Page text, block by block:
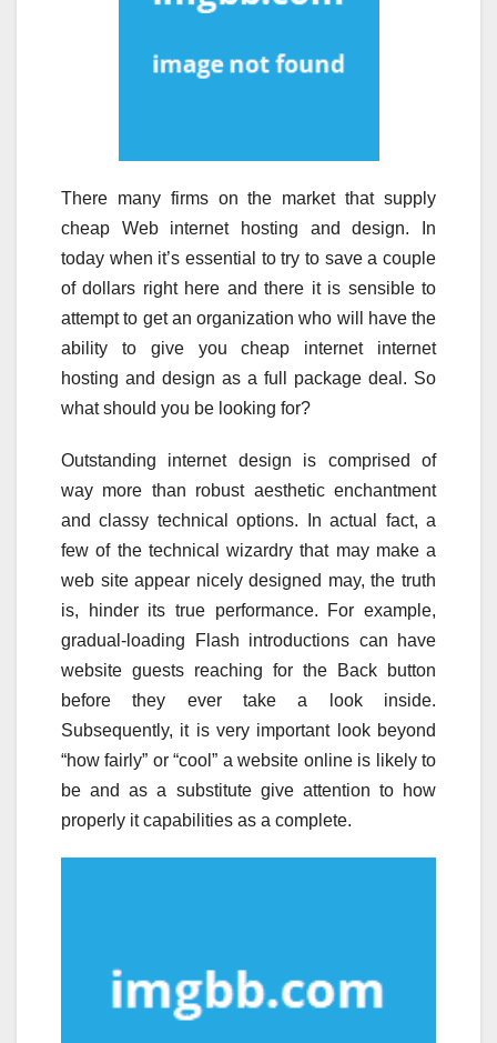
There many firms on the market that supply
cheap Web internet hosting and design. In
today when it’s essential to try to save a couple
of dollars right here and there it is sensible to
attempt to get an organization who will have the
ability to give you cheap internet internet
hosting and design as a full package deal. So
what should you be looking for?
Outstanding internet design is comprised of
way more than robust aesthetic enchantment
and classy technical options. In actual fact, a
few of the technical wizardry that may make a
web site appear nicely designed may, the truth
is, hinder its true performance. For example,
gradual-loading Flash introductions can have
website guests reaching for the Back button
before they ever take a look inside.
Subsequently, it is very important look beyond
“how fairly” or “cool” a website online is likely to
be and as a substitute give attention to how
properly it capabilities as a complete.